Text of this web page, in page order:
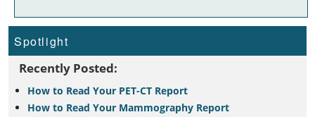
Spotlight
Recently Posted:
How to Read Your PET-CT Report
How to Read Your Mammography Report